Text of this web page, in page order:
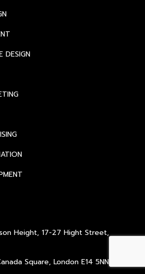
DESIGN
Height, 17-27 Hight Street,
Square, London E14 5NN,